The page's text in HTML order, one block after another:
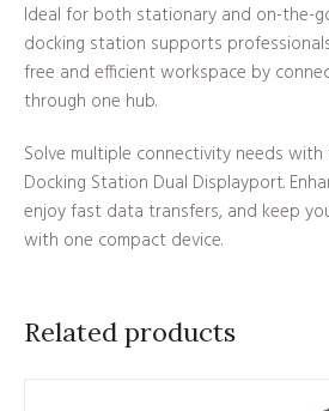
Ideal for both stationary and on-the-
docking station supports
free and efficient workspace by
through one hub.
Solve multiple connectivity needs with
Docking Station Dual Displayport.
enjoy fast data transfers, and keep
with one compact device.
Related products